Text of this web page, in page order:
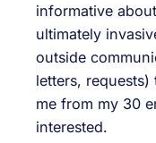
informative
ultimately
outside
letters,
me from my 30
interested.